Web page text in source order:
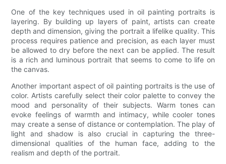
One of the key techniques used in oil painting portraits is
layering. By building up layers of paint, artists can create
depth and dimension, giving the portrait a lifelike quality. This
process requires patience and precision, as each layer must
be allowed to dry before the next can be applied. The result
is a rich and luminous portrait that seems to come to life on
the canvas.
Another important aspect of oil painting portraits is the use of
color. Artists carefully select their color palette to convey the
mood and personality of their subjects. Warm tones can
evoke feelings of warmth and intimacy, while cooler tones
may create a sense of distance or contemplation. The play of
light and shadow is also crucial in capturing the three-
dimensional qualities of the human face, adding to the
realism and depth of the portrait.